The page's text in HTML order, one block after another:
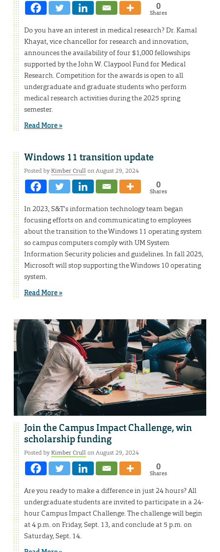
0
Shares
Do you have an interest in medical research? Dr. Kamal
Khayat, vice chancellor for research and innovation,
announces the availability of four $1,000 fellowships
supported by the John W. Claypool Fund for Medical
Research. Competition for the awards is open to all
undergraduate and graduate students who perform
medical research activities during the 2025 spring
semester.
Read More »
Windows 11 transition update
Posted byKimber Crullon August 29, 2024
0
Shares
In 2023, S&T’s information technology team began
focusing efforts on and communicating to employees
about the transition to the Windows 11 operating system
so campus computers comply with UM System
Information Security policies and guidelines. In fall 2025,
Microsoft will stop supporting the Windows 10 operating
system.
Read More »
Join the Campus Impact Challenge, win
scholarship funding
Posted byKimber Crullon August 29, 2024
0
Shares
Are you ready to make a difference in just 24 hours? All
undergraduate students are invited to participate in a 24-
hour Campus Impact Challenge. The challenge will begin
at 4 p.m. on Friday, Sept. 13, and conclude at 5 p.m. on
Saturday, Sept. 14.